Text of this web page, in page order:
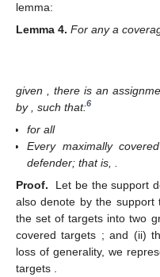
lemma:
Lemma 4. For any a
given
, there is an
by
, such that:6
for all
Every maximally
defender; that is,
Proof.
Let be the support
also denote bythe support
the set of targets into two
covered targets ; and (ii)
loss of generality, we
targets